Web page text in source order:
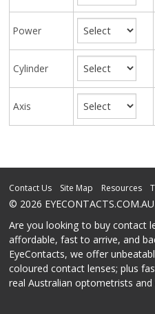
Power
Cylinder
Axis
Contact Us Site Map Resources
© 2026 EYECONTACTS.COM.AU
Are you looking to buy contact
affordable, fast to arrive, and
EyeContacts, we offer
coloured contact lenses; plus
real Australian optometrists and